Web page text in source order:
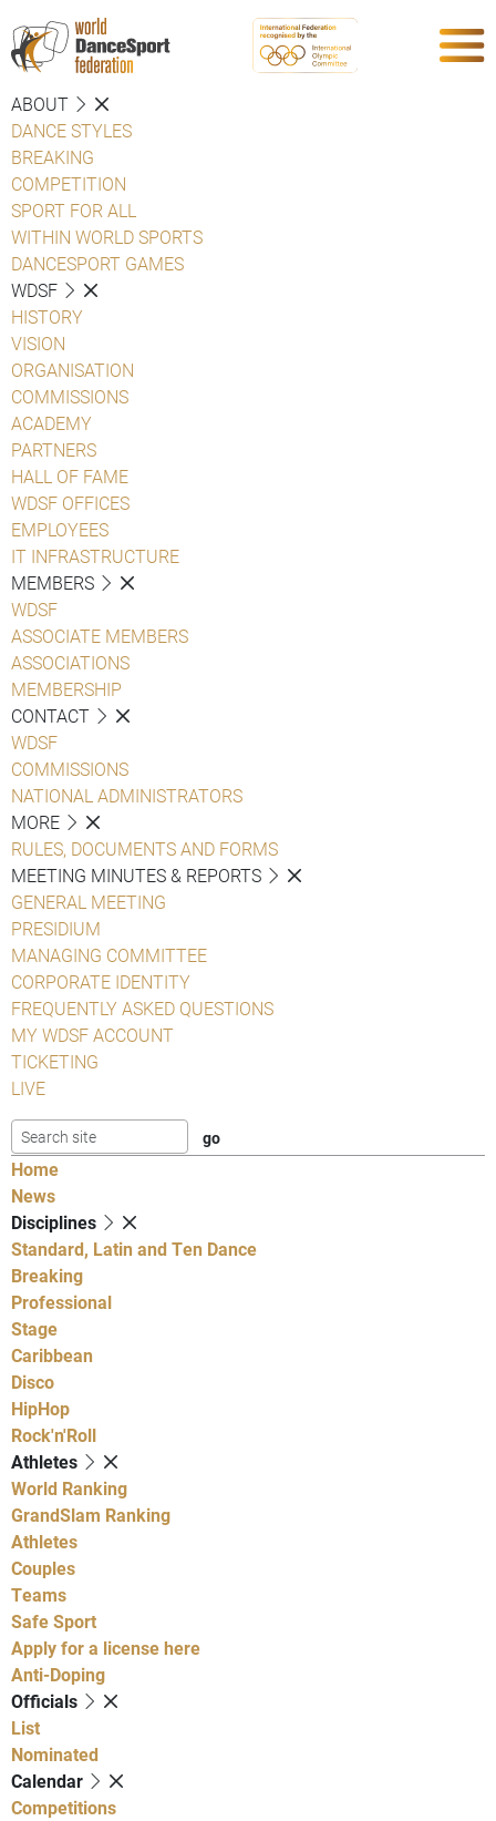
ABOUT
DANCE STYLES
BREAKING
COMPETITION
SPORT FOR ALL
WITHIN WORLD SPORTS
DANCESPORT GAMES
WDSF
HISTORY
VISION
ORGANISATION
COMMISSIONS
ACADEMY
PARTNERS
HALL OF FAME
WDSF OFFICES
EMPLOYEES
IT INFRASTRUCTURE
MEMBERS
WDSF
ASSOCIATE MEMBERS
ASSOCIATIONS
MEMBERSHIP
CONTACT
WDSF
COMMISSIONS
NATIONAL ADMINISTRATORS
MORE
RULES, DOCUMENTS AND FORMS
MEETING MINUTES & REPORTS
GENERAL MEETING
PRESIDIUM
MANAGING COMMITTEE
CORPORATE IDENTITY
FREQUENTLY ASKED QUESTIONS
MY WDSF ACCOUNT
TICKETING
LIVE
Home
News
Disciplines
Standard, Latin and Ten Dance
Breaking
Professional
Stage
Caribbean
Disco
HipHop
Rock'n'Roll
Athletes
World Ranking
GrandSlam Ranking
Athletes
Couples
Teams
Safe Sport
Apply for a license here
Anti-Doping
Officials
List
Nominated
Calendar
Competitions